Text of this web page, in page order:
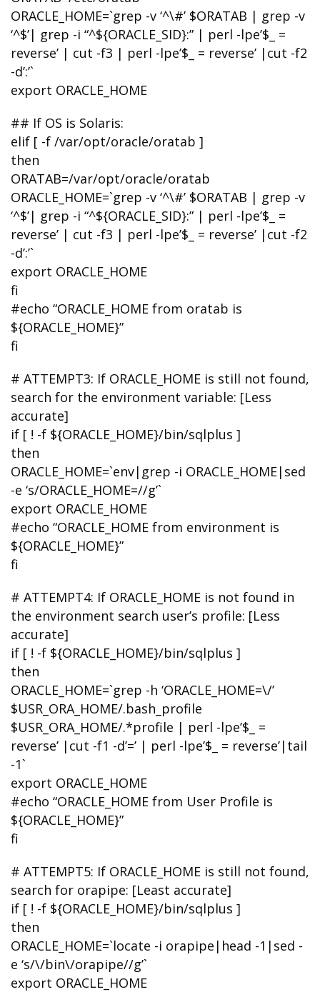
ORACLE_HOME=`grep -v ‘^\#’ $ORATAB | grep -v
‘^$’| grep -i “^${ORACLE_SID}:” | perl -lpe’$_ =
reverse’ | cut -f3 | perl -lpe’$_ = reverse’ |cut -f2
-d’:’`
export ORACLE_HOME
## If OS is Solaris:
elif [ -f /var/opt/oracle/oratab ]
then
ORATAB=/var/opt/oracle/oratab
ORACLE_HOME=`grep -v ‘^\#’ $ORATAB | grep -v
‘^$’| grep -i “^${ORACLE_SID}:” | perl -lpe’$_ =
reverse’ | cut -f3 | perl -lpe’$_ = reverse’ |cut -f2
-d’:’`
export ORACLE_HOME
fi
#echo “ORACLE_HOME from oratab is
${ORACLE_HOME}”
fi
# ATTEMPT3: If ORACLE_HOME is still not found,
search for the environment variable: [Less
accurate]
if [ ! -f ${ORACLE_HOME}/bin/sqlplus ]
then
ORACLE_HOME=`env|grep -i ORACLE_HOME|sed
-e ‘s/ORACLE_HOME=//g’`
export ORACLE_HOME
#echo “ORACLE_HOME from environment is
${ORACLE_HOME}”
fi
# ATTEMPT4: If ORACLE_HOME is not found in
the environment search user’s profile: [Less
accurate]
if [ ! -f ${ORACLE_HOME}/bin/sqlplus ]
then
ORACLE_HOME=`grep -h ‘ORACLE_HOME=\/’
$USR_ORA_HOME/.bash_profile
$USR_ORA_HOME/.*profile | perl -lpe’$_ =
reverse’ |cut -f1 -d’=’ | perl -lpe’$_ = reverse’|tail
-1`
export ORACLE_HOME
#echo “ORACLE_HOME from User Profile is
${ORACLE_HOME}”
fi
# ATTEMPT5: If ORACLE_HOME is still not found,
search for orapipe: [Least accurate]
if [ ! -f ${ORACLE_HOME}/bin/sqlplus ]
then
ORACLE_HOME=`locate -i orapipe|head -1|sed -
e ‘s/\/bin\/orapipe//g’`
export ORACLE_HOME